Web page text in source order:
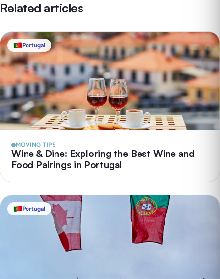
Related articles
Portugal
MOVING TIPS
Wine & Dine: Exploring the Best Wine and
Food Pairings in Portugal
Portugal